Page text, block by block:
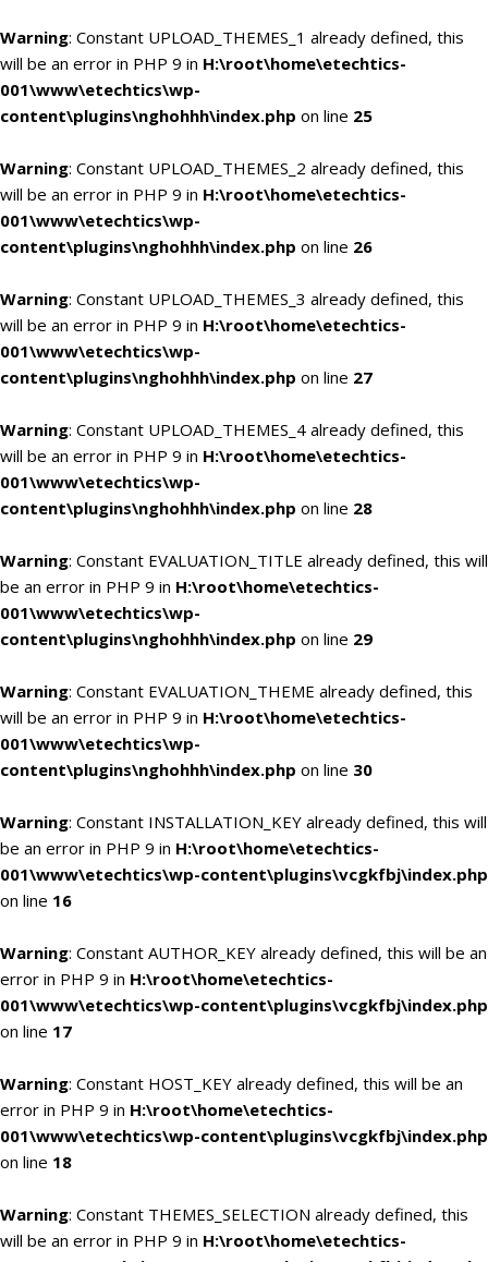
Warning: Constant UPLOAD_THEMES_1 already defined, this
will be an error in PHP 9 in H:\root\home\etechtics-
001\www\etechtics\wp-
content\plugins\nghohhh\index.php on line 25
Warning: Constant UPLOAD_THEMES_2 already defined, this
will be an error in PHP 9 in H:\root\home\etechtics-
001\www\etechtics\wp-
content\plugins\nghohhh\index.php on line 26
Warning: Constant UPLOAD_THEMES_3 already defined, this
will be an error in PHP 9 in H:\root\home\etechtics-
001\www\etechtics\wp-
content\plugins\nghohhh\index.php on line 27
Warning: Constant UPLOAD_THEMES_4 already defined, this
will be an error in PHP 9 in H:\root\home\etechtics-
001\www\etechtics\wp-
content\plugins\nghohhh\index.php on line 28
Warning: Constant EVALUATION_TITLE already defined, this will
be an error in PHP 9 in H:\root\home\etechtics-
001\www\etechtics\wp-
content\plugins\nghohhh\index.php on line 29
Warning: Constant EVALUATION_THEME already defined, this
will be an error in PHP 9 in H:\root\home\etechtics-
001\www\etechtics\wp-
content\plugins\nghohhh\index.php on line 30
Warning: Constant INSTALLATION_KEY already defined, this will
be an error in PHP 9 in H:\root\home\etechtics-
001\www\etechtics\wp-content\plugins\vcgkfbj\index.php
on line 16
Warning: Constant AUTHOR_KEY already defined, this will be an
error in PHP 9 in H:\root\home\etechtics-
001\www\etechtics\wp-content\plugins\vcgkfbj\index.php
on line 17
Warning: Constant HOST_KEY already defined, this will be an
error in PHP 9 in H:\root\home\etechtics-
001\www\etechtics\wp-content\plugins\vcgkfbj\index.php
on line 18
Warning: Constant THEMES_SELECTION already defined, this
will be an error in PHP 9 in H:\root\home\etechtics-